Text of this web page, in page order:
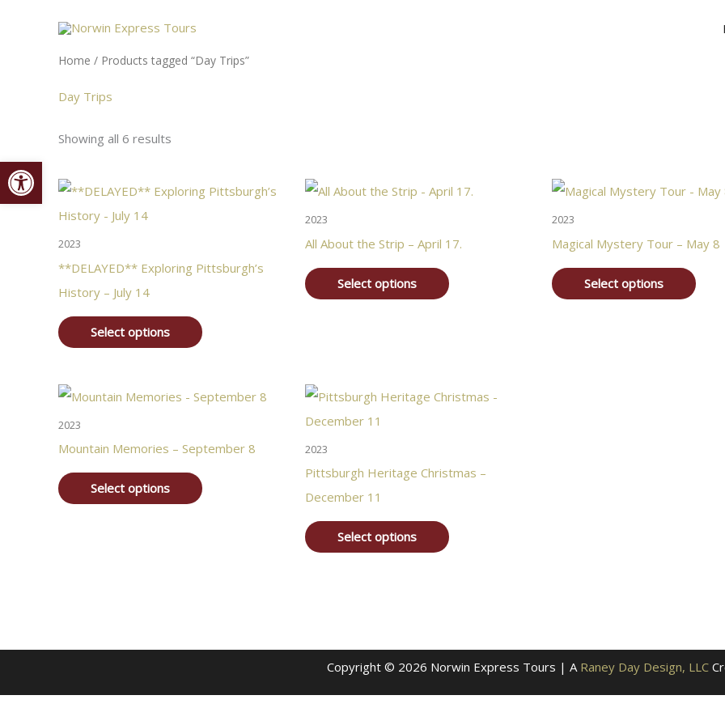
Open toolbar
Home / Products tagged “Day Trips”
Day Trips
Showing all 6 results
2023
**DELAYED** Exploring Pittsburgh’s
History – July 14
Select options
2023
All About the Strip – April 17.
Select options
2023
Magical Mystery Tour – May 8
Select options
2023
Mountain Memories – September 8
Select options
2023
Pittsburgh Heritage Christmas –
December 11
Select options
Copyright © 2026 Norwin Express Tours | A Raney Day Design, LLC